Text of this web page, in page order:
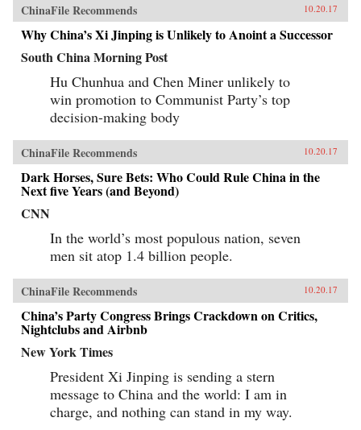
ChinaFile Recommends 10.20.17
Why China’s Xi Jinping is Unlikely to Anoint a Successor
South China Morning Post
Hu Chunhua and Chen Miner unlikely to
win promotion to Communist Party’s top
decision-making body
ChinaFile Recommends 10.20.17
Dark Horses, Sure Bets: Who Could Rule China in the
Next five Years (and Beyond)
CNN
In the world’s most populous nation, seven
men sit atop 1.4 billion people.
ChinaFile Recommends 10.20.17
China’s Party Congress Brings Crackdown on Critics,
Nightclubs and Airbnb
New York Times
President Xi Jinping is sending a stern
message to China and the world: I am in
charge, and nothing can stand in my way.